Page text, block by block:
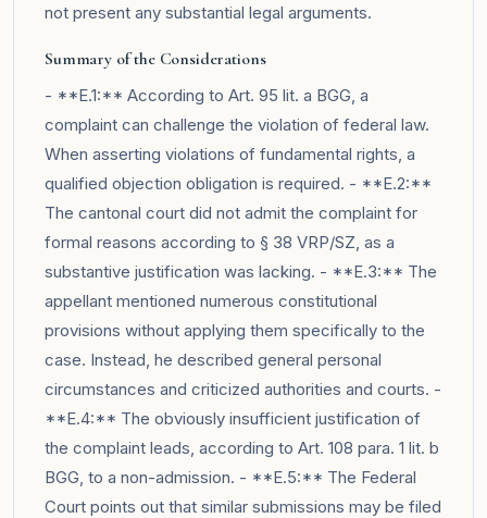
not present any substantial legal arguments.
Summary of the Considerations
- **E.1:** According to Art. 95 lit. a BGG, a
complaint can challenge the violation of federal law.
When asserting violations of fundamental rights, a
qualified objection obligation is required. - **E.2:**
The cantonal court did not admit the complaint for
formal reasons according to § 38 VRP/SZ, as a
substantive justification was lacking. - **E.3:** The
appellant mentioned numerous constitutional
provisions without applying them specifically to the
case. Instead, he described general personal
circumstances and criticized authorities and courts. -
**E.4:** The obviously insufficient justification of
the complaint leads, according to Art. 108 para. 1 lit. b
BGG, to a non-admission. - **E.5:** The Federal
Court points out that similar submissions may be filed